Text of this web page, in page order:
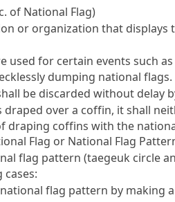
of National Flag)
or organization that
used for certain events such
dumping national flags.
be discarded without delay
draped over a coffin, it shall
draping coffins with the
Flag or National Flag
flag pattern (taegeuk circle
flag pattern by making